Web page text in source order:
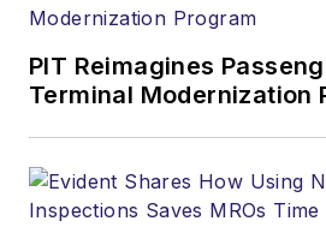
PIT Reimagines
Terminal Modernization